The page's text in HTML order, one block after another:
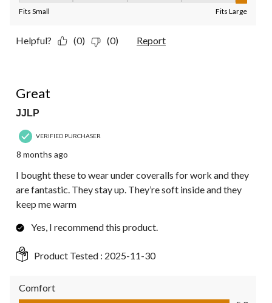
Fits Small Fits Large
Helpful? (0) (0) Report
Great
JJLP
VERIFIED PURCHASER
8 months ago
I bought these to wear under coveralls for work and they
are fantastic. They stay up. They’re soft inside and they
keep me warm
Yes, I recommend this product.
Product Tested : 2025-11-30
Comfort
Comfort, 5.0 out of 5